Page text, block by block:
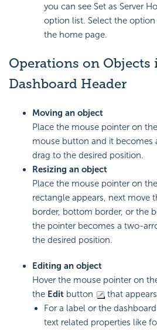
you can see Set as Server
option list. Select the
the home page.
Operations on Objects
Dashboard Header
Moving an object
Place the mouse pointer on
mouse button and it becomes
drag to the desired position.
Resizing an object
Place the mouse pointer on
rectangle appears, next move
border, bottom border, or the
the pointer becomes a two-
the desired position.
Editing an object
Hover the mouse pointer on
the Edit button
that
For a label or the
text related properties like